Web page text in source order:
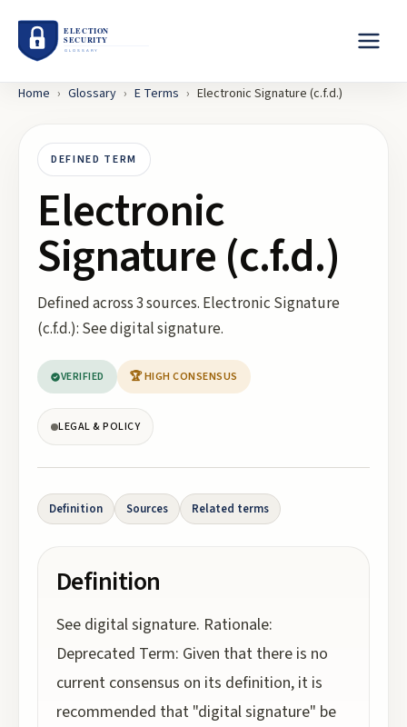
Home › Glossary › E Terms › Electronic Signature (c.f.d.)
DEFINED TERM
Electronic
Signature (c.f.d.)
Defined across 3 sources. Electronic Signature
(c.f.d.): See digital signature.
VERIFIED 🏆 HIGH CONSENSUS
LEGAL & POLICY
Definition Sources Related terms
Definition
See digital signature. Rationale:
Deprecated Term: Given that there is no
current consensus on its definition, it is
recommended that "digital signature" be